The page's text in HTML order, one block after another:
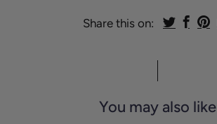
Share this on:
You may also like